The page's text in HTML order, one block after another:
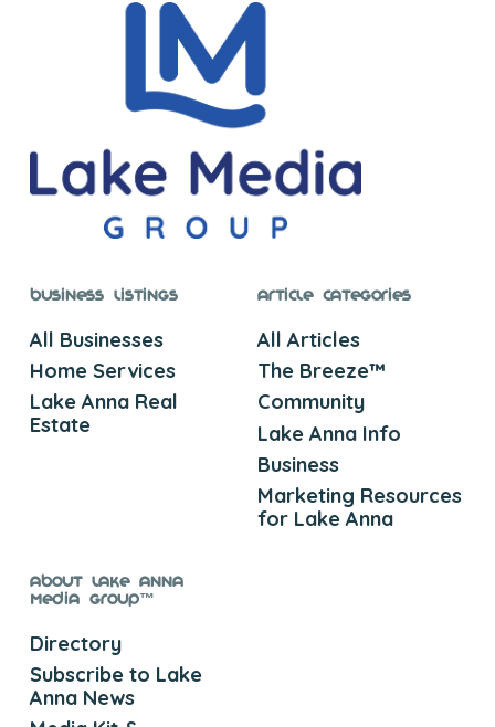
Business Listings
All Businesses
Home Services
Lake Anna Real
Estate
Article Categories
All Articles
The Breeze™
Community
Lake Anna Info
Business
Marketing Resources
for Lake Anna
About Lake Anna
Media Group™
Directory
Subscribe to Lake
Anna News